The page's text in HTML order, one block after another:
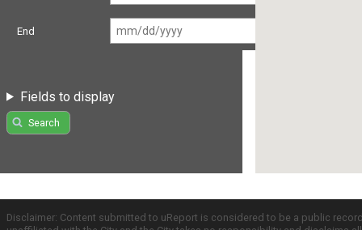
End
Fields to display
Search
Disclaimer: Content submitted to uReport is considered to be a public